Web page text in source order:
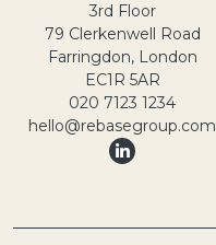
3rd Floor
79 Clerkenwell Road
Farringdon, London
EC1R 5AR
020 7123 1234
hello@rebasegroup.com